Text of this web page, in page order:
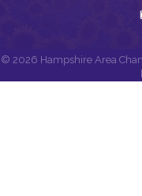
© 2026 Hampshire Area